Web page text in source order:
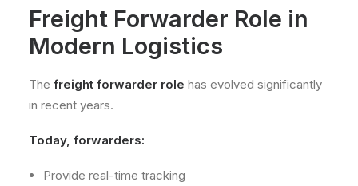
Freight Forwarder Role in
Modern Logistics
The freight forwarder role has evolved significantly
in recent years.
Today, forwarders:
Provide real-time tracking